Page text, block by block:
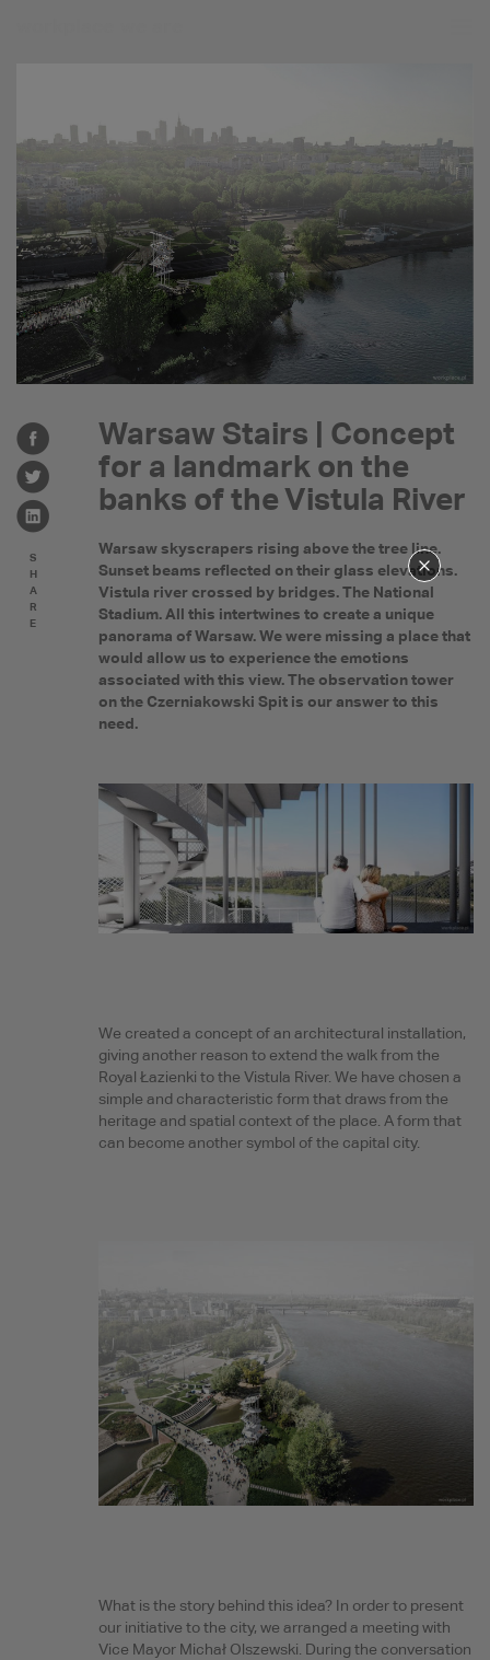
S
H
A
R
E
Warsaw Stairs | Concept
for a landmark on the
banks of the Vistula River
Warsaw skyscrapers rising above the tree line.
Sunset beams reflected on their glass elevations.
Vistula river crossed by bridges. The National
Stadium. All this intertwines to create a unique
panorama of Warsaw. We were missing a place that
would allow us to experience the emotions
associated with this view. The observation tower
on the Czerniakowski Spit is our answer to this
need.
We created a concept of an architectural installation,
giving another reason to extend the walk from the
Royal Łazienki to the Vistula River. We have chosen a
simple and characteristic form that draws from the
heritage and spatial context of the place. A form that
can become another symbol of the capital city.
What is the story behind this idea? In order to present
our initiative to the city, we arranged a meeting with
Vice Mayor Michał Olszewski. During the conversation